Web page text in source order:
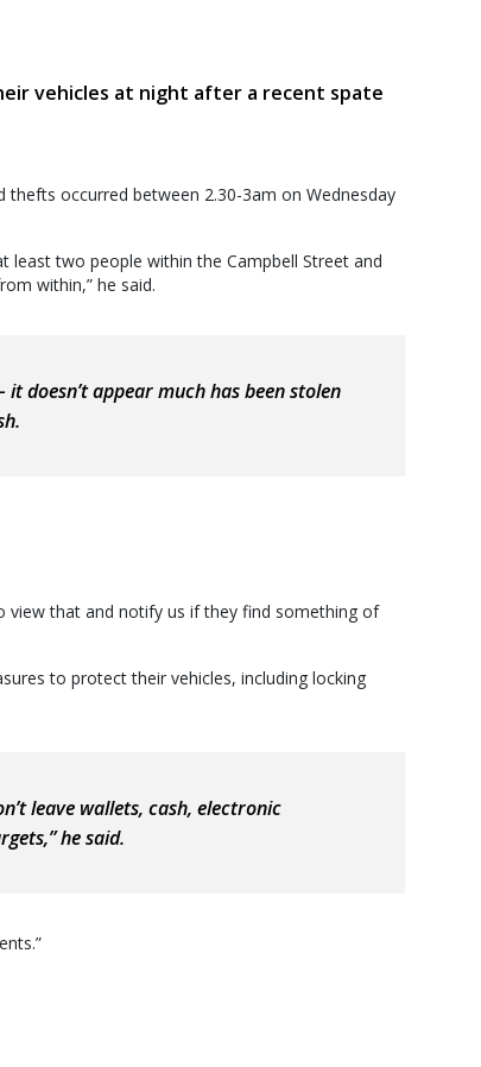
vehicles at night after a recent spate
thefts occurred between 2.30-3am on Wednesday
least two people within the Campbell Street and
within,” he said.
doesn’t appear much has been stolen
view that and notify us if they find something of
to protect their vehicles, including locking
leave wallets, cash, electronic
he said.